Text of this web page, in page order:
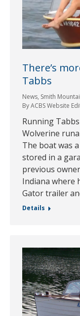
There’s
Tabbs
News, Smith
ByACBS Website
Running
Wolverine
The boat was
stored in a
previous
Indiana where
Gator trailer
Details